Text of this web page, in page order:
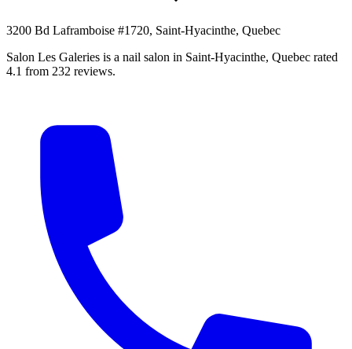
3200 Bd Laframboise #1720, Saint-Hyacinthe, Quebec
Salon Les Galeries is a nail salon in Saint-Hyacinthe, Quebec rated
4.1 from 232 reviews.